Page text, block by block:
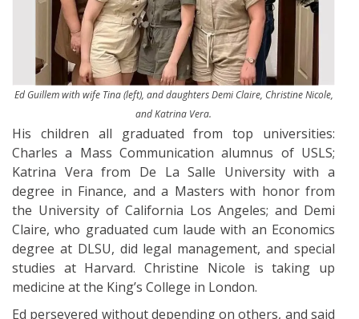
Ed Guillem with wife Tina (left), and daughters Demi Claire, Christine Nicole,
and Katrina Vera.
His children all graduated from top universities:
Charles a Mass Communication alumnus of USLS;
Katrina Vera from De La Salle University with a
degree in Finance, and a Masters with honor from
the University of California Los Angeles; and Demi
Claire, who graduated cum laude with an Economics
degree at DLSU, did legal management, and special
studies at Harvard. Christine Nicole is taking up
medicine at the King’s College in London.
Ed persevered without depending on others, and said